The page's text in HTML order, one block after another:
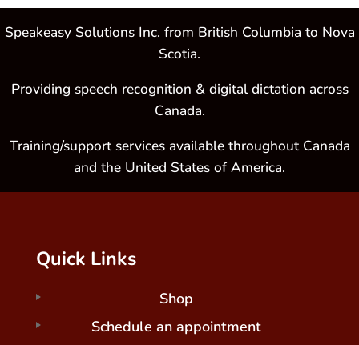
Speakeasy Solutions Inc. from British Columbia to Nova
Scotia.
Providing speech recognition & digital dictation across
Canada.
Training/support services available throughout Canada
and the United States of America.
Quick Links
Shop
Schedule an appointment